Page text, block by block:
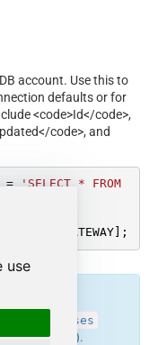
use
account. Use this to
defaults or for
<code>Id</code>,
code>, and
=
'SELECT * FROM
SysDatabases
table(s).